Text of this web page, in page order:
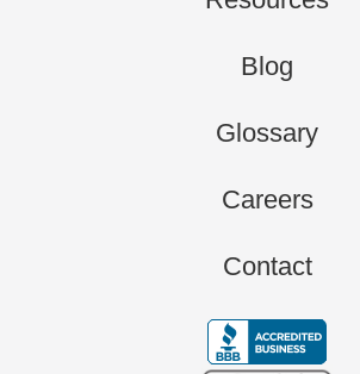
Blog
Glossary
Careers
Contact